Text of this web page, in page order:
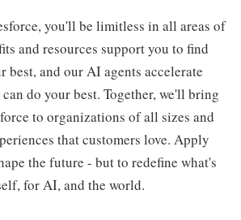
you'll be limitless in all areas of
and resources support you to find
best, and our AI agents accelerate
do your best. Together, we'll bring
to organizations of all sizes and
that customers love. Apply
the future - but to redefine what's
for AI, and the world.